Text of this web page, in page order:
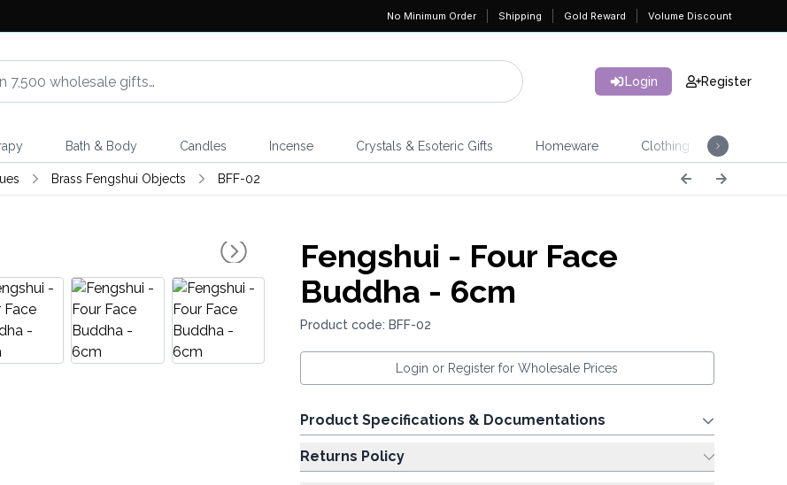
No Minimum Order Shipping Gold Reward Volume Discount
Login Register
Bath & Body Candles Incense Crystals & Esoteric Gifts Homeware Clothing
Brass Fengshui Objects BFF-02
Fengshui - Four Face
Buddha - 6cm
Product code: BFF-02
Login or Register for Wholesale Prices
Product Specifications & Documentations
Returns Policy